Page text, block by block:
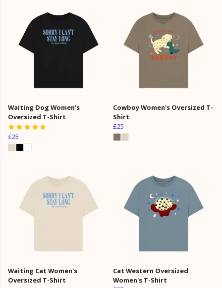
Waiting Dog Women's
Oversized T-Shirt
£25
Cowboy Women's Oversized T-
Shirt
£25
Waiting Cat Women's
Oversized T-Shirt
Cat Western Oversized
Women's T-Shirt